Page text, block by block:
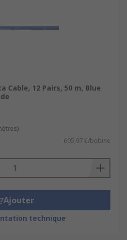
Cable, 12 Pairs, 50 m, Blue
605,97 €/bobine
Ajouter
technique